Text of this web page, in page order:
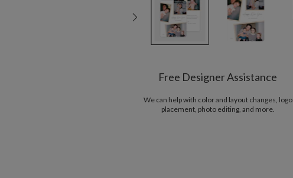
Free Designer Assistance
We can help with color and layout changes, logo
placement, photo editing, and more.